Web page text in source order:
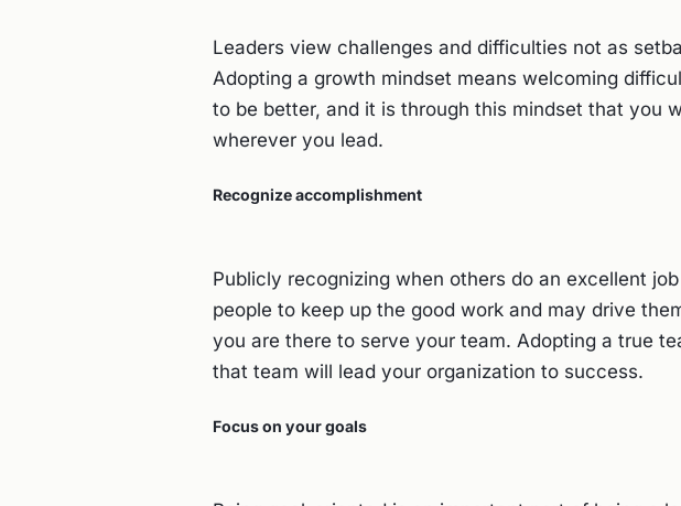
Leaders view challenges and difficulties not as
Adopting a growth mindset means welcoming
to be better, and it is through this mindset that you
wherever you lead.
Recognize accomplishment
Publicly recognizing when others do an excellent
people to keep up the good work and may drive
you are there to serve your team. Adopting a true
that team will lead your organization to success.
Focus on your goals